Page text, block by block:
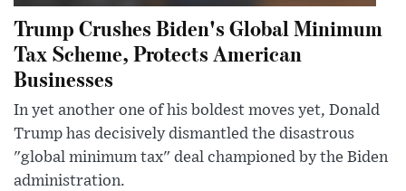
Trump Crushes Biden's Global Minimum
Tax Scheme, Protects American
Businesses
In yet another one of his boldest moves yet, Donald
Trump has decisively dismantled the disastrous
"global minimum tax" deal championed by the Biden
administration.